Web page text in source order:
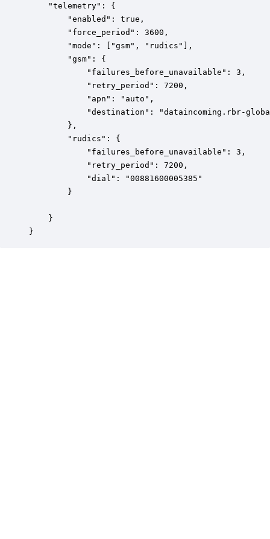
    "telemetry": {
        "enabled": true,
        "force_period": 3600,
        "mode": ["gsm", "rudics"],
        "gsm": {
            "failures_before_unavailable": 3,
            "retry_period": 7200,
            "apn": "auto",
"destination": "dataincoming.rbr-
        },
        "rudics": {
            "failures_before_unavailable": 3,
            "retry_period": 7200,
            "dial": "00881600005385"
        }
    }
}